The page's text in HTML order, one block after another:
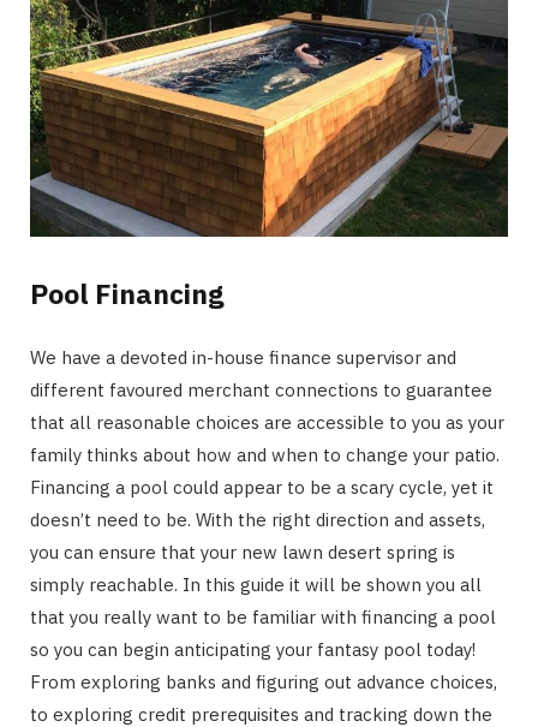
Pool Financing
We have a devoted in-house finance supervisor and
different favoured merchant connections to guarantee
that all reasonable choices are accessible to you as your
family thinks about how and when to change your patio.
Financing a pool could appear to be a scary cycle, yet it
doesn’t need to be. With the right direction and assets,
you can ensure that your new lawn desert spring is
simply reachable. In this guide it will be shown you all
that you really want to be familiar with financing a pool
so you can begin anticipating your fantasy pool today!
From exploring banks and figuring out advance choices,
to exploring credit prerequisites and tracking down the